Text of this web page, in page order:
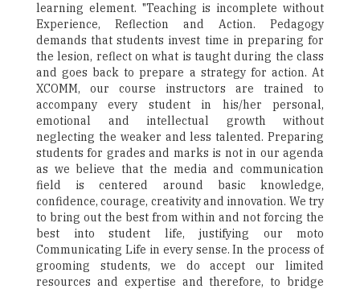
learning element. "Teaching is incomplete without
Experience, Reflection and Action. Pedagogy
demands that students invest time in preparing for
the lesion, reflect on what is taught during the class
and goes back to prepare a strategy for action. At
XCOMM, our course instructors are trained to
accompany every student in his/her personal,
emotional and intellectual growth without
neglecting the weaker and less talented. Preparing
students for grades and marks is not in our agenda
as we believe that the media and communication
field is centered around basic knowledge,
confidence, courage, creativity and innovation. We try
to bring out the best from within and not forcing the
best into student life, justifying our moto
Communicating Life in every sense. In the process of
grooming students, we do accept our limited
resources and expertise and therefore, to bridge